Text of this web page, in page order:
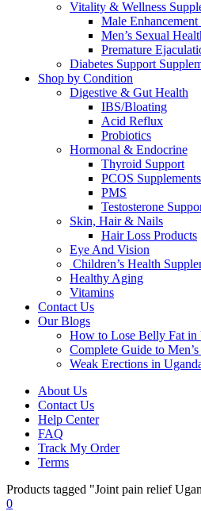
Vitality & Wellness
Male
Men’s Sexual
Premature
Diabetes Support
Shop by Condition
Digestive & Gut Health
IBS/Bloating
Acid Reflux
Probiotics
Hormonal & Endocrine
Thyroid Support
PCOS Supplements
PMS
Testosterone
Skin, Hair & Nails
Hair Loss Products
Eye And Vision
Children’s Health
Healthy Aging
Vitamins
Contact Us
Our Blogs
How to Lose Belly Fat in
Complete Guide to
Weak Erections in
About Us
Contact Us
Help Center
FAQ
Track My Order
Terms
Products tagged "Joint pain relief
0